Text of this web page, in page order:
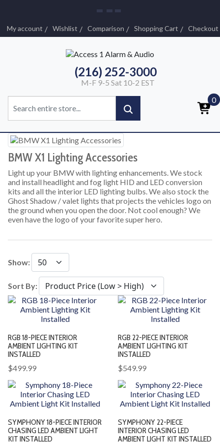
My account Wishlist Comparison Shopping Cart Checkout
(216) 252-3000
M-F 9-5 Sat 10-2 EST
0
BMW X1 Lighting Accessories
Light up your BMW with lighting enhancements. We stock
and install headlight and fog light HID and LED conversion
kits and all the interior LED lighting bulbs. We also stock the
Ghost Shadow / valet lights that projects the vehicles logo on
the ground when you open the door. Not cool enough? We
even have the logo of your favorite super hero.
Show:
Sort By:
RGB 18-PIECE INTERIOR
AMBIENT LIGHTING KIT
INSTALLED
$499.99
RGB 22-PIECE INTERIOR
AMBIENT LIGHTING KIT
INSTALLED
$549.99
SYMPHONY 18-PIECE INTERIOR
CHASING LED AMBIENT LIGHT
KIT INSTALLED
SYMPHONY 22-PIECE
INTERIOR CHASING LED
AMBIENT LIGHT KIT INSTALLED